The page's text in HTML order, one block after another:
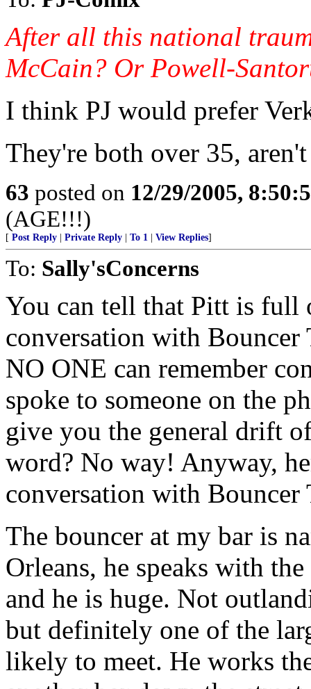
After all this national
McCain? Or Powell-
I think PJ would prefer
They're both over 35,
63 posted on 12/29/2005,
(AGE!!!)
[ Post Reply Private Reply To 1 View Replies]
To: Sally'sConcerns
You can tell that Pitt is full
conversation with Bouncer
NO ONE can remember
spoke to someone on the
give you the general drift
word? No way! Anyway,
conversation with Bouncer
The bouncer at my bar is
Orleans, he speaks with
and he is huge. Not
but definitely one of the
likely to meet. He works